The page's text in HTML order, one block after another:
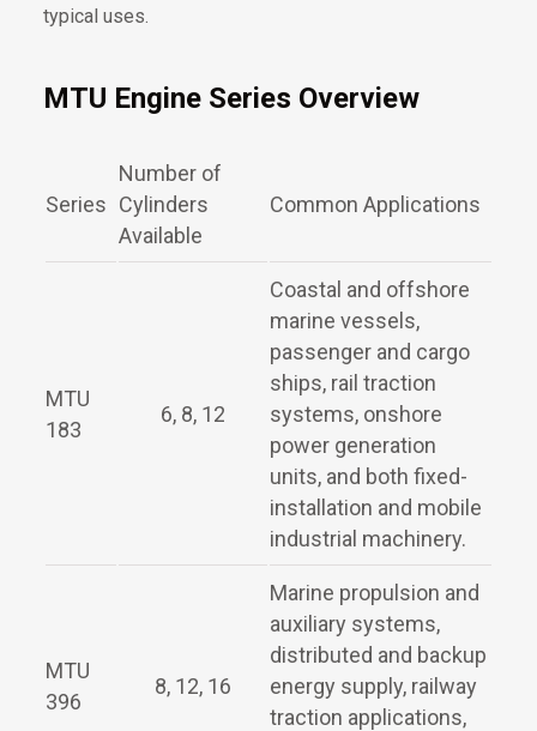
typical uses.
MTU Engine Series Overview
Series
Number of
Cylinders
Available
Common Applications
MTU
183
6, 8, 12
Coastal and offshore
marine vessels,
passenger and cargo
ships, rail traction
systems, onshore
power generation
units, and both fixed-
installation and mobile
industrial machinery.
MTU
396
8, 12, 16
Marine propulsion and
auxiliary systems,
distributed and backup
energy supply, railway
traction applications,